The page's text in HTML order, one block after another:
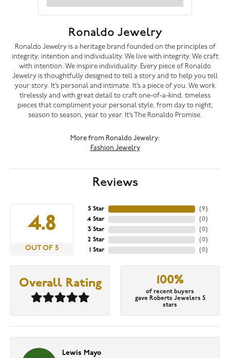
Ronaldo Jewelry
Ronaldo Jewelry is a heritage brand founded on the principles of
integrity, intention and individuality. We live with integrity. We craft
with intention. We inspire individuality. Every piece of Ronaldo
Jewelry is thoughtfully designed to tell a story and to help you tell
your story. It’s personal and intimate. It’s a piece of you. We work
tirelessly and with great detail to craft one-of-a-kind, timeless
pieces that compliment your personal style, from day to night,
season to season, year to year. It’s The Ronaldo Promise.
More from Ronaldo Jewelry:
Fashion Jewelry
Reviews
4.8
OUT OF 5
5 Star
4 Star
3 Star
2 Star
1 Star
(9)
(0)
(0)
(0)
(0)
Overall Rating 100%
of recent buyers
gave Roberts Jewelers 5
stars
Lewis Mayo